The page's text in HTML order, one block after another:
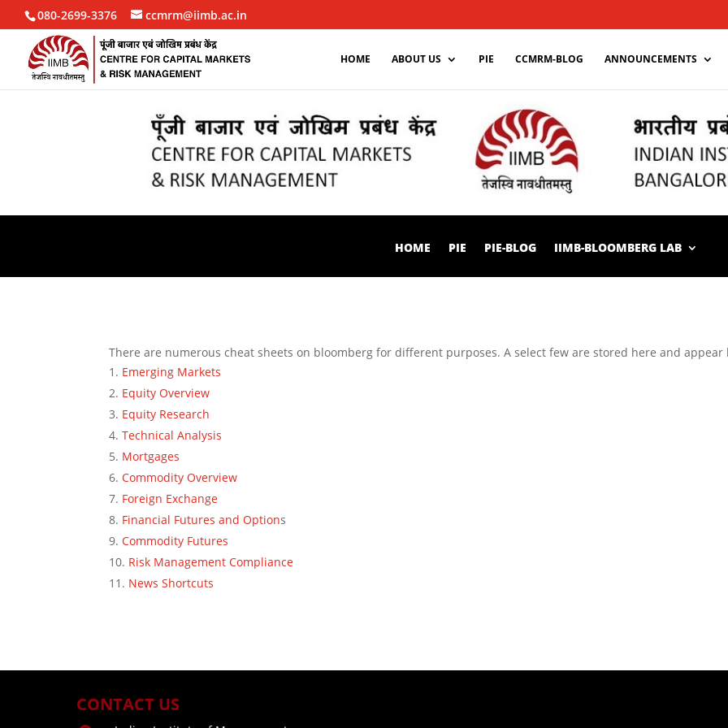
080-2699-3376 ccmrm@iimb.ac.in
HOME ABOUT US PIE CCMRM-BLOG ANNOUNCEMENTS
HOME PIE PIE-BLOG IIMB-BLOOMBERG LAB
There are numerous cheat sheets on bloomberg for different purposes. A select few are stored here and appear
Emerging Markets
Equity Overview
Equity Research
Technical Analysis
Mortgages
Commodity Overview
Foreign Exchange
Financial Futures and Options
Commodity Futures
Risk Management Compliance
News Shortcuts
CONTACT US